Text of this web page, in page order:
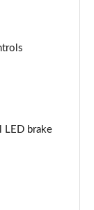
LED brake